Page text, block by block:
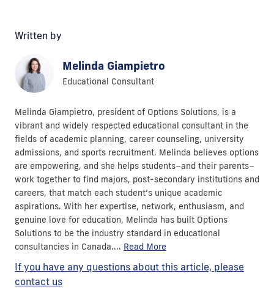
Written by
Melinda Giampietro
Educational Consultant
Melinda Giampietro, president of Options Solutions, is a
vibrant and widely respected educational consultant in the
fields of academic planning, career counseling, university
admissions, and sports recruitment. Melinda believes options
are empowering, and she helps students–and their parents–
work together to find majors, post-secondary institutions and
careers, that match each student’s unique academic
aspirations. With her expertise, network, enthusiasm, and
genuine love for education, Melinda has built Options
Solutions to be the industry standard in educational
consultancies in Canada.... Read More
If you have any questions about this article, please
contact us